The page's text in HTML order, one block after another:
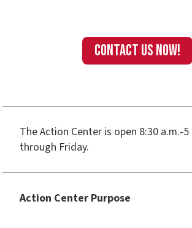
Contact us Now!
The Action Center is open 8:30 a.m.-
through Friday.
Action Center Purpose